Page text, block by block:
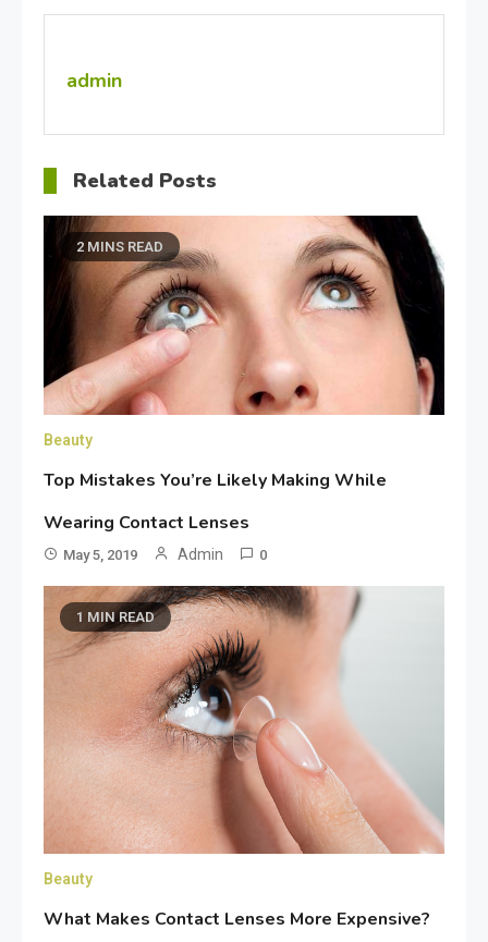
admin
Related Posts
2 MINS READ
Beauty
Top Mistakes You’re Likely Making While
Wearing Contact Lenses
May 5, 2019 Admin 0
1 MIN READ
Beauty
What Makes Contact Lenses More Expensive?